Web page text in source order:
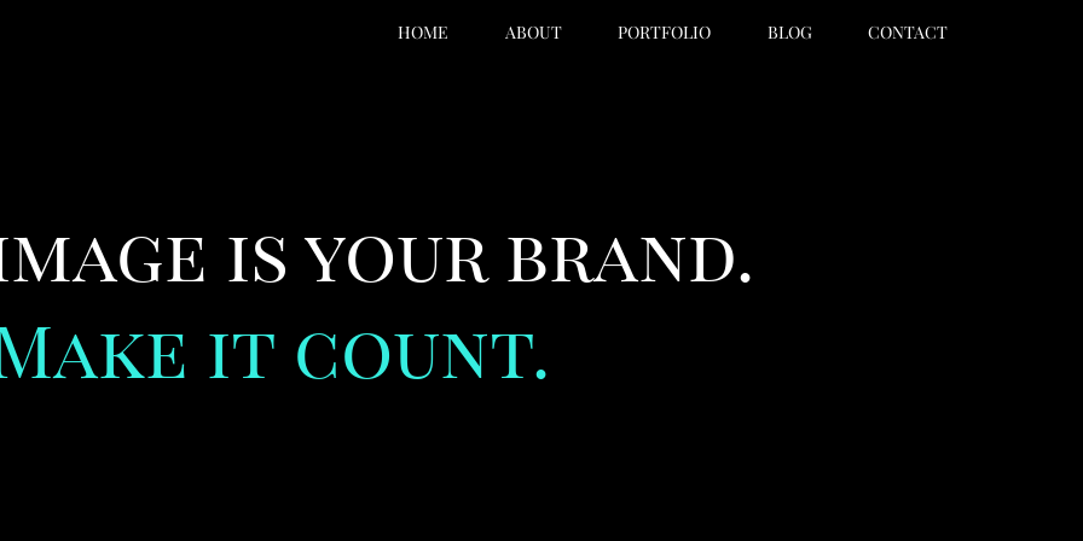
HOME ABOUT PORTFOLIO BLOG CONTACT
is your brand.
it count.